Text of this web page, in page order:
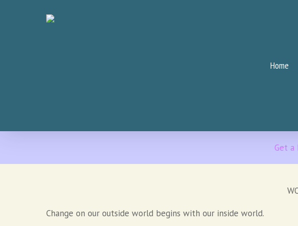
Home
Get a
Change on our outside world begins with our inside world.